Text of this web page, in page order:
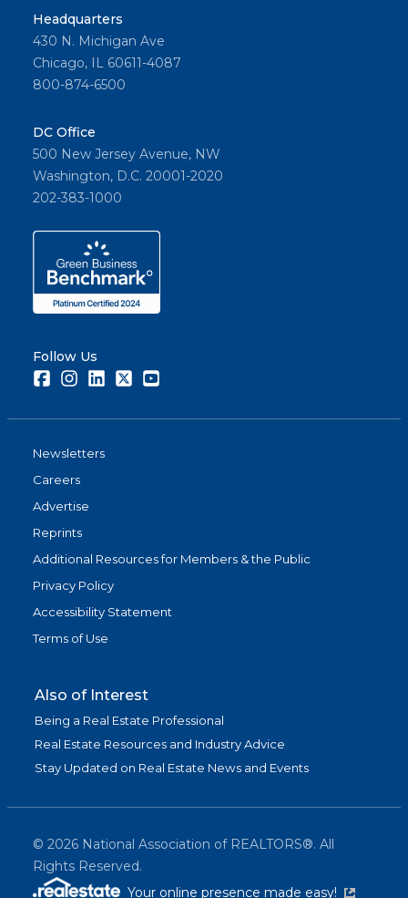
Headquarters
430 N. Michigan Ave
Chicago, IL 60611-4087
800-874-6500
DC Office
500 New Jersey Avenue, NW
Washington, D.C. 20001-2020
202-383-1000
Follow Us
FacebookInstagramLinkedInTwitter
Newsletters
Careers
Advertise
Reprints
Additional Resources for Members & the Public
Privacy Policy
Accessibility Statement
Terms of Use
Also of Interest
Being a Real Estate Professional
Real Estate Resources and Industry Advice
Stay Updated on Real Estate News and Events
© 2026 National Association of REALTORS®. All
Rights Reserved.
Your online presence made easy!